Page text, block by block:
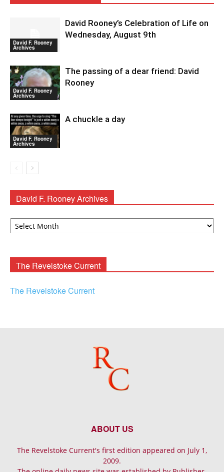
David F. Rooney
Archives
David Rooney’s Celebration of Life on
Wednesday, August 9th
David F. Rooney
Archives
The passing of a dear friend: David
Rooney
David F. Rooney
Archives
A chuckle a day
David F. Rooney Archives
David
The Revelstoke Current
The Revelstoke Current
ABOUT US
The Revelstoke Current's first edition appeared on July 1,
2009.